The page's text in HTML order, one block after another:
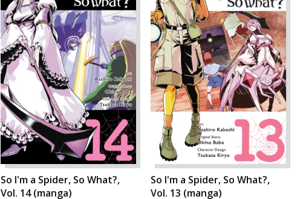
So I'm a Spider, So What?,
Vol. 14 (manga)
So I'm a Spider, So What?,
Vol. 13 (manga)